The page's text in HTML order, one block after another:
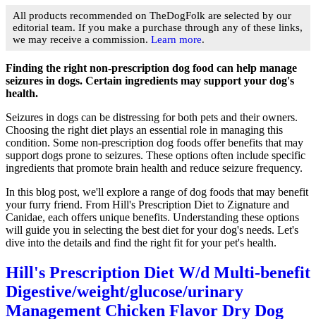
All products recommended on TheDogFolk are selected by our
editorial team. If you make a purchase through any of these links,
we may receive a commission. Learn more.
Finding the right non-prescription dog food can help manage
seizures in dogs. Certain ingredients may support your dog's
health.
Seizures in dogs can be distressing for both pets and their owners.
Choosing the right diet plays an essential role in managing this
condition. Some non-prescription dog foods offer benefits that may
support dogs prone to seizures. These options often include specific
ingredients that promote brain health and reduce seizure frequency.
In this blog post, we'll explore a range of dog foods that may benefit
your furry friend. From Hill's Prescription Diet to Zignature and
Canidae, each offers unique benefits. Understanding these options
will guide you in selecting the best diet for your dog's needs. Let's
dive into the details and find the right fit for your pet's health.
Hill's Prescription Diet W/d Multi-benefit
Digestive/weight/glucose/urinary
Management Chicken Flavor Dry Dog